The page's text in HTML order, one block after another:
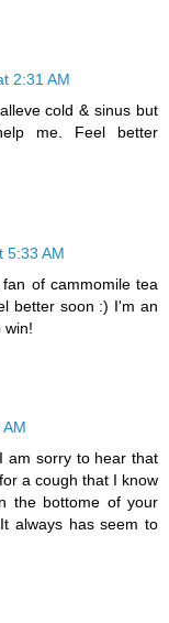
2:31 AM
cold & sinus but
me. Feel better
5:33 AM
of cammomile tea
better soon :) I'm an
win!
am sorry to hear that
a cough that I know
the bottome of your
always has seem to